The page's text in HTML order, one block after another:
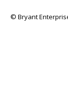
© Bryant